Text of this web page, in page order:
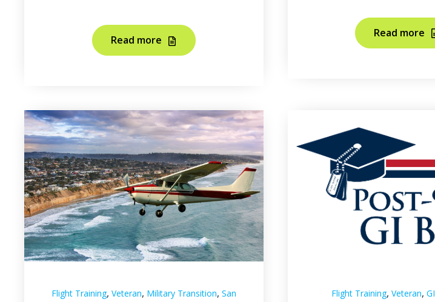
Read more
Read more
Flight Training, Veteran, Military Transition, San
Flight Training,Veteran,